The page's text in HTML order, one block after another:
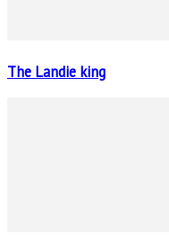
The Landie king